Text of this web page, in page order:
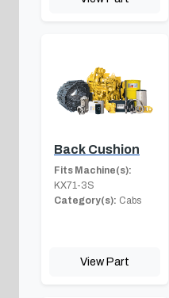
Back Cushion
Fits Machine(s):
KX71-3S
Category(s): Cabs
View Part